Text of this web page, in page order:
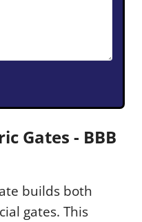
Gates - BBB
builds both
gates. This